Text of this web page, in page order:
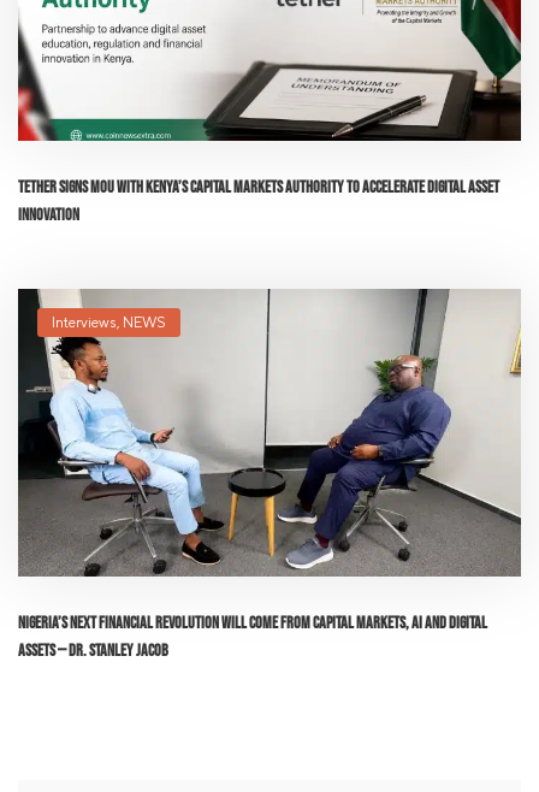
Tether Signs MoU with Kenya’s Capital Markets Authority to Accelerate Digital Asset
Innovation
Interviews, NEWS
Nigeria’s Next Financial Revolution Will Come From Capital Markets, AI and Digital
Assets — Dr. Stanley Jacob